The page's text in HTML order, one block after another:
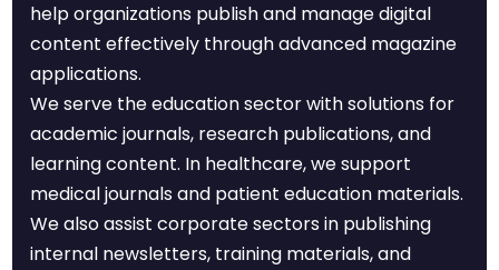
help organizations publish and manage digital
content effectively through advanced magazine
applications.
We serve the education sector with solutions for
academic journals, research publications, and
learning content. In healthcare, we support
medical journals and patient education materials.
We also assist corporate sectors in publishing
internal newsletters, training materials, and